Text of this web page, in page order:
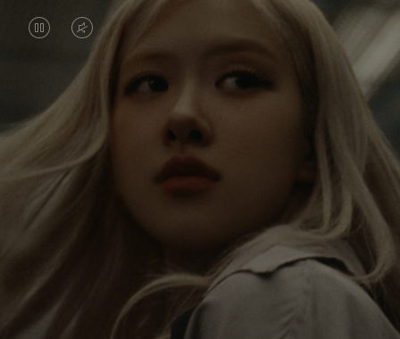
VIDEO
PAUSED,
PLEASE
PRESS
TO
VIDEO
IS
MUTED,
PLEASE
PRESS
UNMUTE
Rosé is constantly exploring the world, and with
each journey she’s finding new perspectives that
leave a lasting impact on her. Through every new
destination, she’s discovering the world and herself
in the most meaningful way.
Her RIMOWA Classic Cabin serves as a reminder of
all the stories she’s collected, each sticker, scratch
and dent a symbol of her journey.